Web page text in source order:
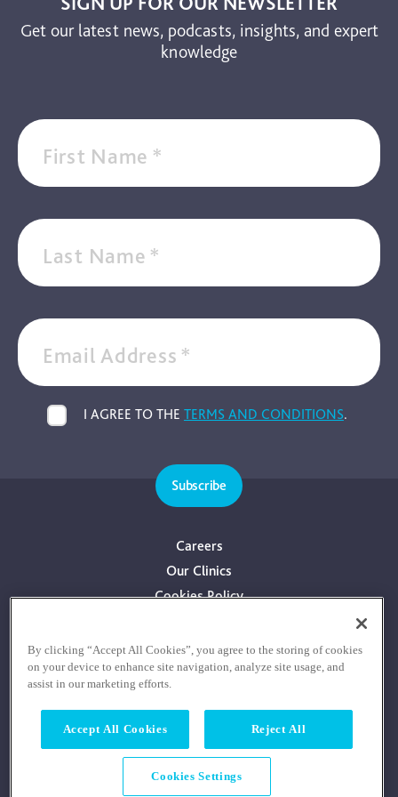
Get our latest news, podcasts, insights, and expert
knowledge
First Name *
Last Name *
Email Address *
I AGREE TO THE TERMS AND CONDITIONS.
Subscribe
Careers
Our Clinics
Cookies Policy
Terms & Conditions
Consultants With Financial Interest
© COPYRIGHT RE:COGNITION HEALTH 2026
By clicking “Accept All Cookies”, you agree to the storing of cookies
on your device to enhance site navigation, analyze site usage, and
assist in our marketing efforts.
Accept All Cookies Reject All
Cookies Settings